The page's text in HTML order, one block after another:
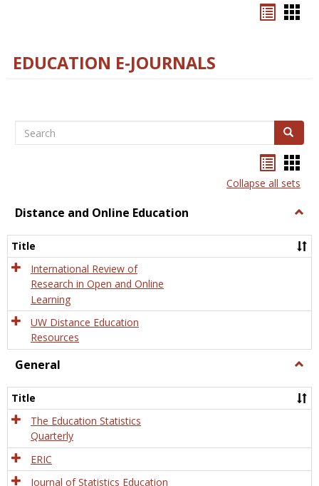
EDUCATION E-JOURNALS
Search Search
listcard
view
Collapse all sets
Distance and Online Education
and
Title
International Review of
Research in Open and Online
Learning
UW Distance Education
Resources
General
Title
The Education Statistics
Quarterly
ERIC
Journal of Statistics Education